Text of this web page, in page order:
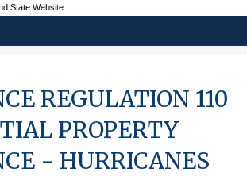
State Website.
REGULATION 110
PROPERTY
- HURRICANES